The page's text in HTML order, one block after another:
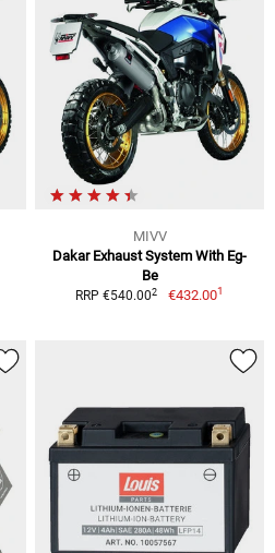
MIVV
Dakar Exhaust System With Eg-
Be
RRP €540.002 €432.001